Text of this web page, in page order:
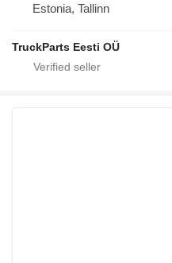
Estonia, Tallinn
TruckParts Eesti OÜ